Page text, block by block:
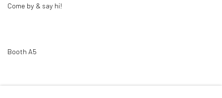
Come by & say hi!
Booth A5
12 MARCH 2025